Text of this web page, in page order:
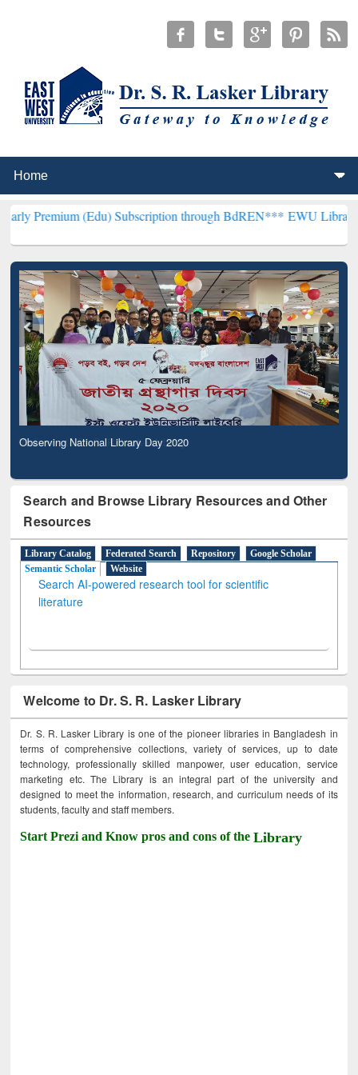
(Edu) Subscription through BdREN***EWU Library will
Observing National Library Day 2020
Search and Browse Library Resources and Other
Resources
Library Catalog Federated Search Repository
Google Scholar
Semantic Scholar
Website
Search AI-powered research tool for scientific
literature
Welcome to Dr. S. R. Lasker Library
Dr. S. R. Lasker Library is one of the pioneer libraries in Bangladesh in
terms of comprehensive collections, variety of services, up to date
technology, professionally skilled manpower, user education, service
marketing etc. The Library is an integral part of the university and
designed to meet the information, research, and curriculum needs of its
students, faculty and staff members.
Start Prezi and Know pros and cons of theLibrary